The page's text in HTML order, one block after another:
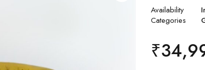
Availability
Categories
₹